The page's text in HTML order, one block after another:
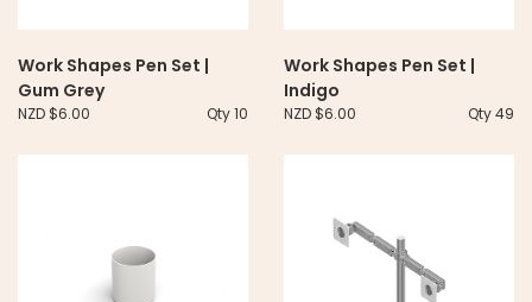
Work Shapes Pen Set |
Gum Grey
NZD $6.00 Qty 10
Work Shapes Pen Set |
Indigo
NZD $6.00 Qty 49